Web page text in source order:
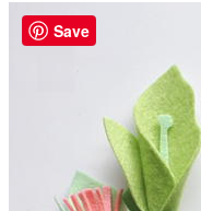
Save